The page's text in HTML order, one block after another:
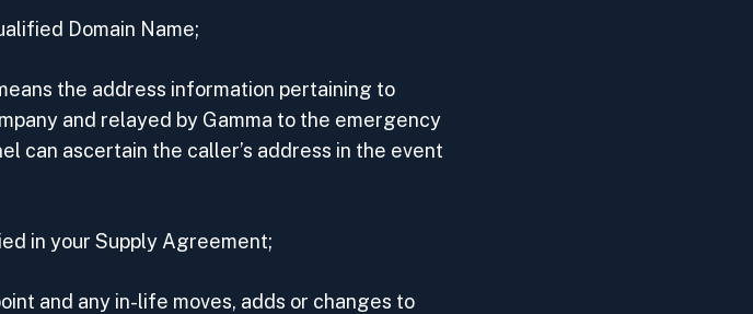
Domain Name;
the address information pertaining to
and relayed by Gamma to the emergency
can ascertain the caller’s address in the event
in your Supply Agreement;
and any in-life moves, adds or changes to